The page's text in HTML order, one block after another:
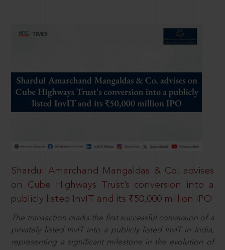
Shardul Amarchand Mangaldas & Co. advises
on Cube Highways Trust’s conversion into a
publicly listed InvIT and its ₹50,000 million IPO
The transaction marks the first successful conversion of a
privately listed InvIT into a publicly listed InvIT in India,
representing a significant milestone in the evolution of